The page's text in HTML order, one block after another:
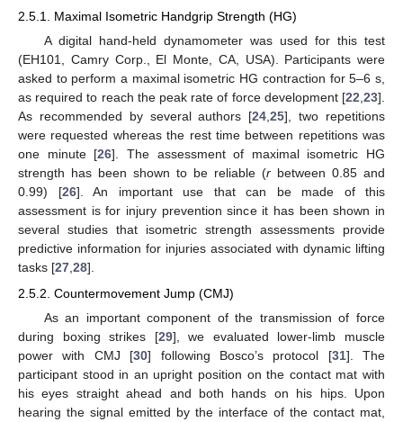
2.5.1. Maximal Isometric Handgrip Strength (HG)
A digital hand-held dynamometer was used for this test
(EH101, Camry Corp., El Monte, CA, USA). Participants were
asked to perform a maximal isometric HG contraction for 5–6 s,
as required to reach the peak rate of force development [22,23].
As recommended by several authors [24,25], two repetitions
were requested whereas the rest time between repetitions was
one minute [26]. The assessment of maximal isometric HG
strength has been shown to be reliable (r between 0.85 and
0.99) [26]. An important use that can be made of this
assessment is for injury prevention since it has been shown in
several studies that isometric strength assessments provide
predictive information for injuries associated with dynamic lifting
tasks [27,28].
2.5.2. Countermovement Jump (CMJ)
As an important component of the transmission of force
during boxing strikes [29], we evaluated lower-limb muscle
power with CMJ [30] following Bosco’s protocol [31]. The
participant stood in an upright position on the contact mat with
his eyes straight ahead and both hands on his hips. Upon
hearing the signal emitted by the interface of the contact mat,